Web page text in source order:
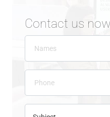
Contact us now